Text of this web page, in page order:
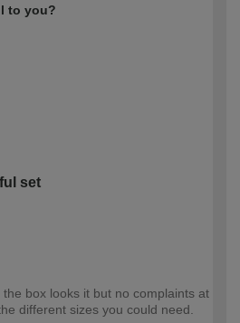
to you?
set
box looks it but no complaints at
different sizes you could need.